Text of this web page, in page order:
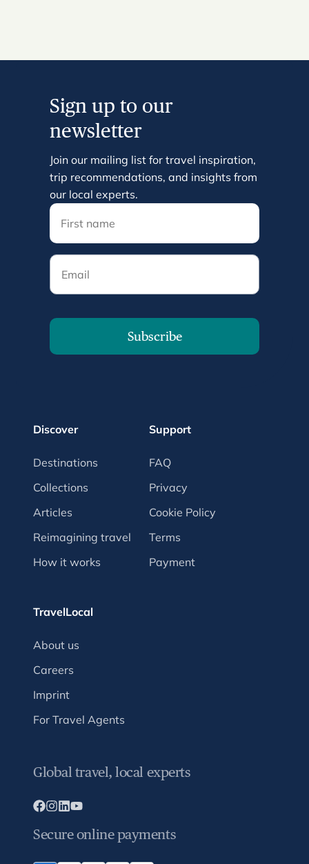
Sign up to our
newsletter
Join our mailing list for travel inspiration,
trip recommendations, and insights from
our local experts.
Email
Subscribe
Discover
Destinations
Collections
Articles
Reimagining travel
How it works
Support
FAQ
Privacy
Cookie Policy
Terms
Payment
TravelLocal
About us
Careers
Imprint
For Travel Agents
Global travel, local experts
Secure online payments